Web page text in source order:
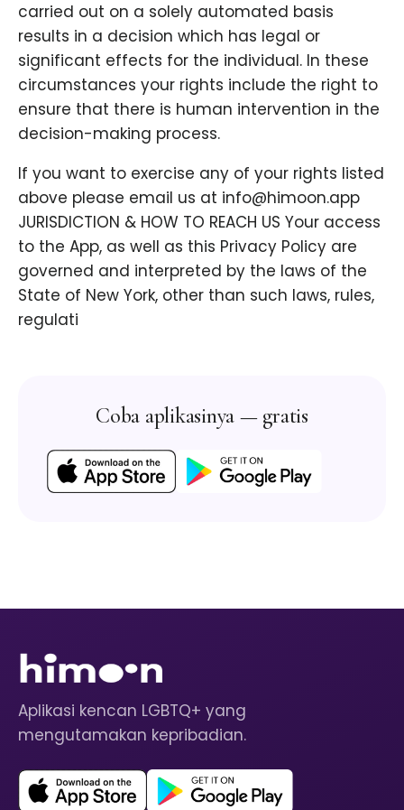
carried out on a solely automated basis
results in a decision which has legal or
significant effects for the individual. In these
circumstances your rights include the right to
ensure that there is human intervention in the
decision-making process.
If you want to exercise any of your rights listed
above please email us at info@himoon.app
JURISDICTION & HOW TO REACH US Your access
to the App, as well as this Privacy Policy are
governed and interpreted by the laws of the
State of New York, other than such laws, rules,
regulati
Coba aplikasinya — gratis
Aplikasi kencan LGBTQ+ yang
mengutamakan kepribadian.